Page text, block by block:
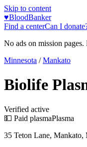
Skip to content
♥BloodBanker
Find a centerCan I
No ads on mission
Minnesota / Mankato
Biolife
Verified active
💵 Paid plasmaPlasma
35 Teton Lane, Mankato,